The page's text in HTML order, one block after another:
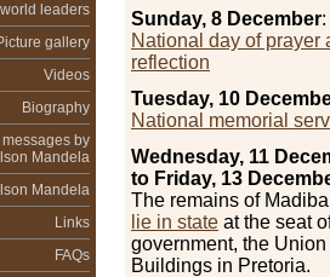
leaders
gallery
Videos
Biography
by
Mandela
Mandela
Links
FAQs
Sunday, 8 December:
National day of prayer
reflection
Tuesday, 10
National memorial
Wednesday, 11
to Friday, 13
The remains of
lie in state at the seat
government, the Union
Buildings in Pretoria.